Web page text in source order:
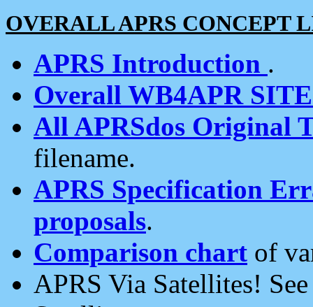
OVERALL APRS CONCEPT
APRS Introduction .
Overall WB4APR
All APRSdos Original
filename.
APRS Specification
proposals.
Comparison chart of
APRS Via Satellites!